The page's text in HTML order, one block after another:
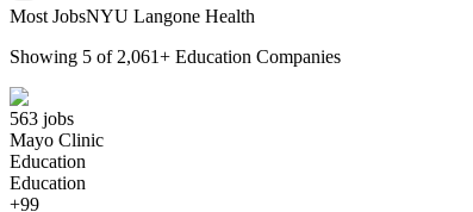
Most JobsNYU Langone Health
Showing 5 of 2,061+ Education Companies
563 jobs
Mayo Clinic
Education
Education
+99